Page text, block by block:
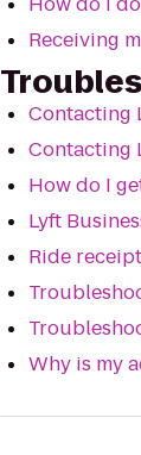
Receiving
Contacting
Contacting
How do I
Lyft
Ride
Why is my